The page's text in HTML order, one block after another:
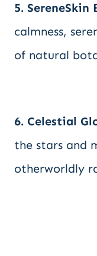
5. SereneSkin
calmness,
of natural
6. Celestial
the stars and
otherworldly